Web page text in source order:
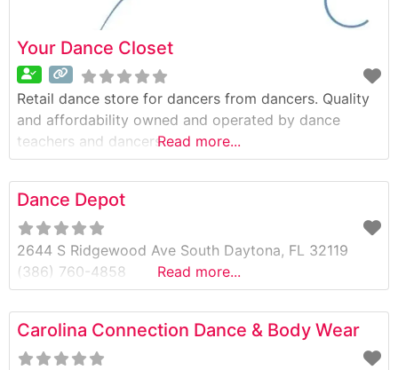
Your Dance Closet
Retail dance store for dancers from dancers. Quality
and affordability owned and operated by dance
teachers and dancersRead more...
Dance Depot
2644 S Ridgewood Ave South Daytona, FL 32119
(386) 760-4858
Read more...
Carolina Connection Dance & Body Wear